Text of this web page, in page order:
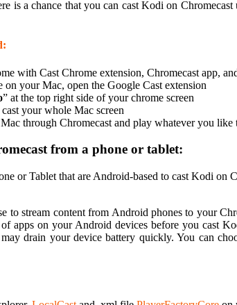
is a chance that you can cast Kodi on
with Cast Chrome extension, Chromecast app,
your Mac, open the Google Cast extension
” at the top right side of your chrome screen
your whole Mac screen
through Chromecast and play whatever you like
from a phone or tablet:
or Tablet that are Android-based to cast Kodi on
to stream content from Android phones to your
apps on your Android devices before you cast
drain your device battery quickly. You can